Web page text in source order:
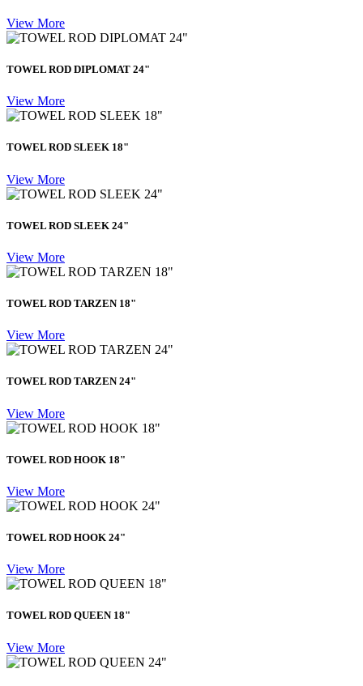
View More
TOWEL ROD DIPLOMAT 24"
View More
TOWEL ROD SLEEK 18"
View More
TOWEL ROD SLEEK 24"
View More
TOWEL ROD TARZEN 18"
View More
TOWEL ROD TARZEN 24"
View More
TOWEL ROD HOOK 18"
View More
TOWEL ROD HOOK 24"
View More
TOWEL ROD QUEEN 18"
View More